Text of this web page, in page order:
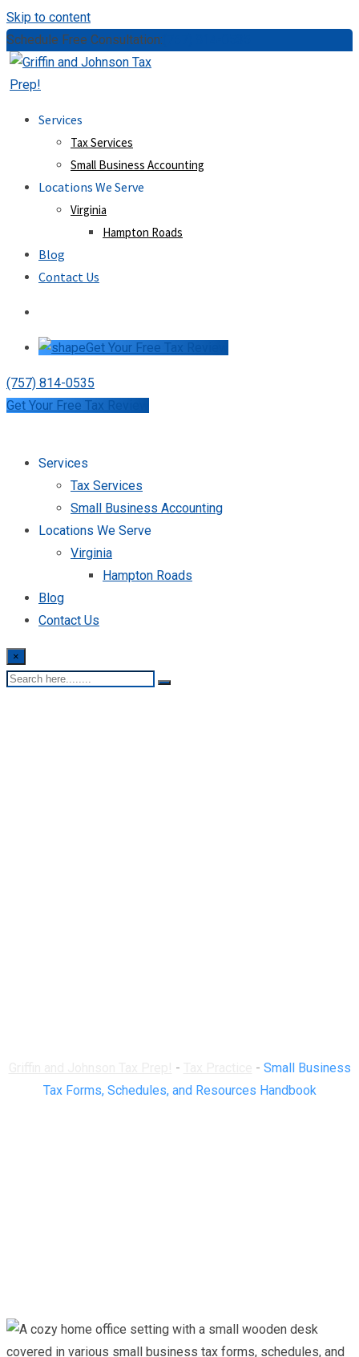
Skip to content
Schedule Free Consultation:
Services
Tax Services
Small Business Accounting
Locations We Serve
Virginia
Hampton Roads
Blog
Contact Us
Get Your Free Tax Review
(757) 814-0535
Get Your Free Tax Review
Services
Tax Services
Small Business Accounting
Locations We Serve
Virginia
Hampton Roads
Blog
Contact Us
×
- - Small Business
Tax Forms, Schedules, and Resources Handbook